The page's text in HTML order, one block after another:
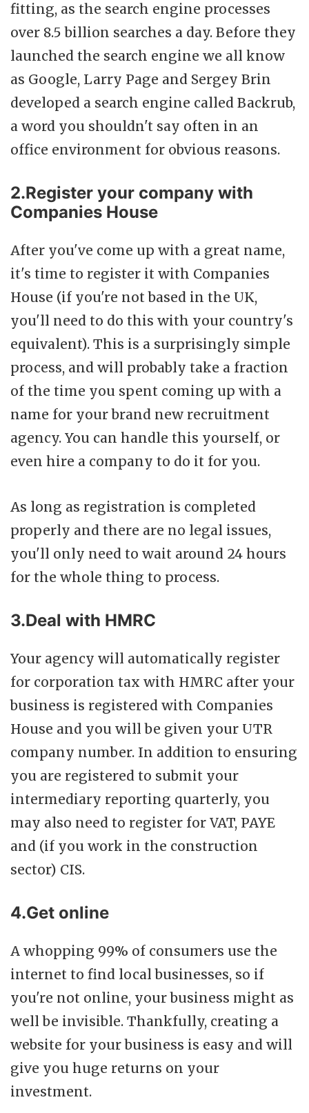
fitting, as the search engine processes
over 8.5 billion searches a day. Before they
launched the search engine we all know
as Google, Larry Page and Sergey Brin
developed a search engine called Backrub,
a word you shouldn't say often in an
office environment for obvious reasons.
2.Register your company with
Companies House
After you've come up with a great name,
it's time to register it with Companies
House (if you're not based in the UK,
you'll need to do this with your country's
equivalent). This is a surprisingly simple
process, and will probably take a fraction
of the time you spent coming up with a
name for your brand new recruitment
agency. You can handle this yourself, or
even hire a company to do it for you.
As long as registration is completed
properly and there are no legal issues,
you'll only need to wait around 24 hours
for the whole thing to process.
3.Deal with HMRC
Your agency will automatically register
for corporation tax with HMRC after your
business is registered with Companies
House and you will be given your UTR
company number. In addition to ensuring
you are registered to submit your
intermediary reporting quarterly, you
may also need to register for VAT, PAYE
and (if you work in the construction
sector) CIS.
4.Get online
A whopping 99% of consumers use the
internet to find local businesses, so if
you're not online, your business might as
well be invisible. Thankfully, creating a
website for your business is easy and will
give you huge returns on your
investment.